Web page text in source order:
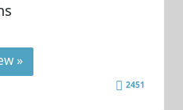
»
2451